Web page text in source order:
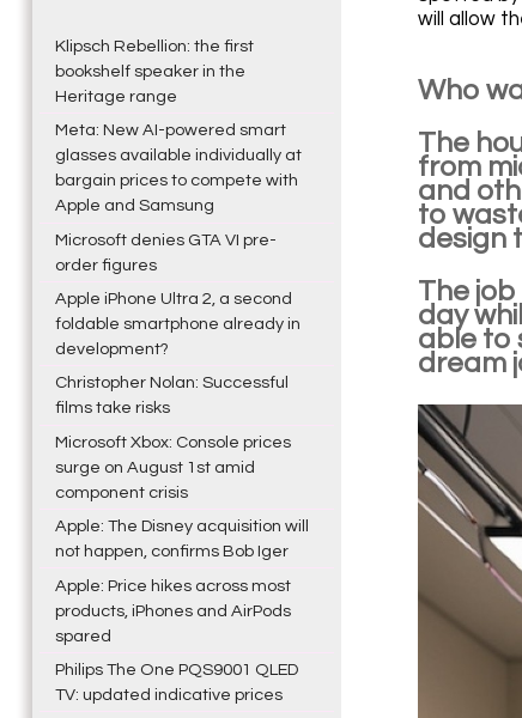
Klipsch Rebellion: the first
bookshelf speaker in the
Heritage range
Meta: New AI-powered smart
glasses available individually at
bargain prices to compete with
Apple and Samsung
Microsoft denies GTA VI pre-
order figures
Apple iPhone Ultra 2, a second
foldable smartphone already in
development?
Christopher Nolan: Successful
films take risks
Microsoft Xbox: Console prices
surge on August 1st amid
component crisis
Apple: The Disney acquisition will
not happen, confirms Bob Iger
Apple: Price hikes across most
products, iPhones and AirPods
spared
Philips The One PQS9001 QLED
TV: updated indicative prices
will allow
Who
The
from
and
to
design
The
day
able to
dream